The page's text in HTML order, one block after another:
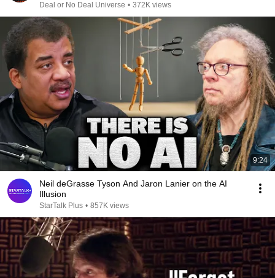
Deal or No Deal Universe • 372K views
9:24
Neil deGrasse Tyson And Jaron Lanier on the AI
Illusion
StarTalk Plus • 857K views